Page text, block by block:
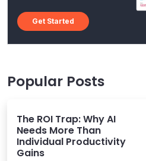
Get Started
Popular Posts
The ROI Trap: Why AI
Needs More Than
Individual Productivity
Gains